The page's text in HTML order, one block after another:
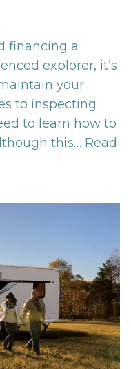
financing a
explorer, it’s
your
to inspecting
to learn how to
this… Read